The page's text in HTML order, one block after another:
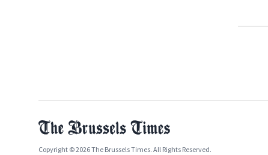
Copyright © 2026 The Brussels Times. All Rights Reserved.